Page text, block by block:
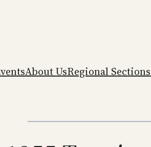
About UsRegional Sections